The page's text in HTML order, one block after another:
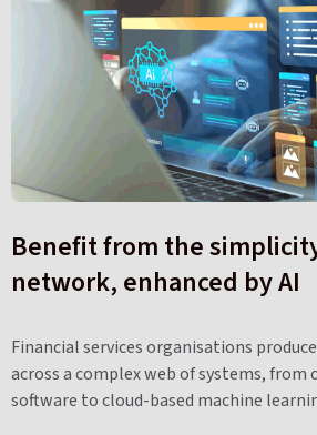
Benefit from the
network, enhanced by AI
Financial services organisations
across a complex web of systems, from
software to cloud-based machine